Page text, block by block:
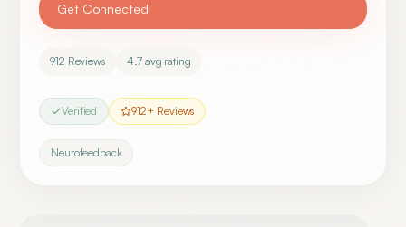
Get Connected
912 Reviews 4.7 avg rating
Verified 912+ Reviews
Neurofeedback